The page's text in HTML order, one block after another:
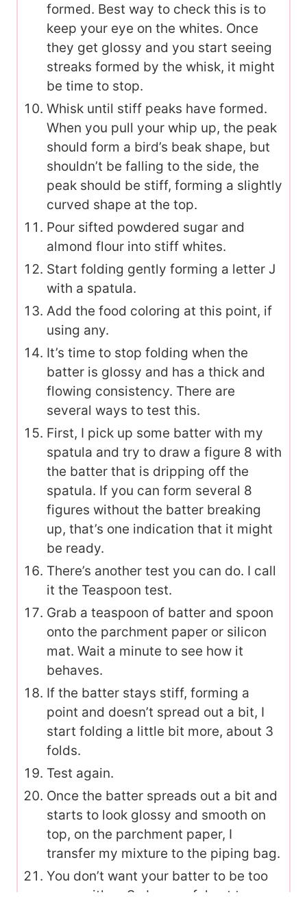
formed. Best way to check this is to
keep your eye on the whites. Once
they get glossy and you start seeing
streaks formed by the whisk, it might
be time to stop.
Whisk until stiff peaks have formed.
When you pull your whip up, the peak
should form a bird’s beak shape, but
shouldn’t be falling to the side, the
peak should be stiff, forming a slightly
curved shape at the top.
Pour sifted powdered sugar and
almond flour into stiff whites.
Start folding gently forming a letter J
with a spatula.
Add the food coloring at this point, if
using any.
It’s time to stop folding when the
batter is glossy and has a thick and
flowing consistency. There are
several ways to test this.
First, I pick up some batter with my
spatula and try to draw a figure 8 with
the batter that is dripping off the
spatula. If you can form several 8
figures without the batter breaking
up, that’s one indication that it might
be ready.
There’s another test you can do. I call
it the Teaspoon test.
Grab a teaspoon of batter and spoon
onto the parchment paper or silicon
mat. Wait a minute to see how it
behaves.
If the batter stays stiff, forming a
point and doesn’t spread out a bit, I
start folding a little bit more, about 3
folds.
Test again.
Once the batter spreads out a bit and
starts to look glossy and smooth on
top, on the parchment paper, I
transfer my mixture to the piping bag.
You don’t want your batter to be too